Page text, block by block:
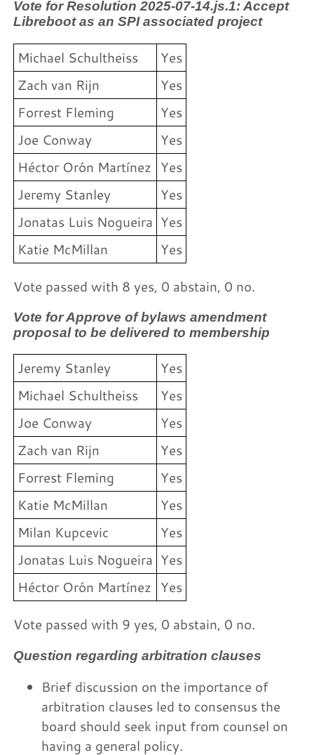
Vote for Resolution 2025-07-14.js.1: Accept
Libreboot as an SPI associated project
Michael Schultheiss
Yes
Zach van Rijn
Yes
Forrest Fleming
Yes
Joe Conway
Yes
Héctor Orón Martínez Yes
Jeremy Stanley
Yes
Jonatas Luis Nogueira Yes
Katie McMillan
Yes
Vote passed with 8 yes, 0 abstain, 0 no.
Vote for Approve of bylaws amendment
proposal to be delivered to membership
Jeremy Stanley
Yes
Michael Schultheiss
Yes
Joe Conway
Yes
Zach van Rijn
Yes
Forrest Fleming
Yes
Katie McMillan
Yes
Milan Kupcevic
Yes
Jonatas Luis Nogueira Yes
Héctor Orón Martínez Yes
Vote passed with 9 yes, 0 abstain, 0 no.
Question regarding arbitration clauses
Brief discussion on the importance of
arbitration clauses led to consensus the
board should seek input from counsel on
having a general policy.